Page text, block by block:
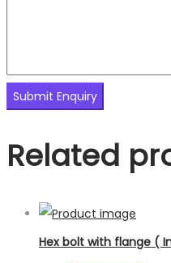
Related
Hex bolt with flange (